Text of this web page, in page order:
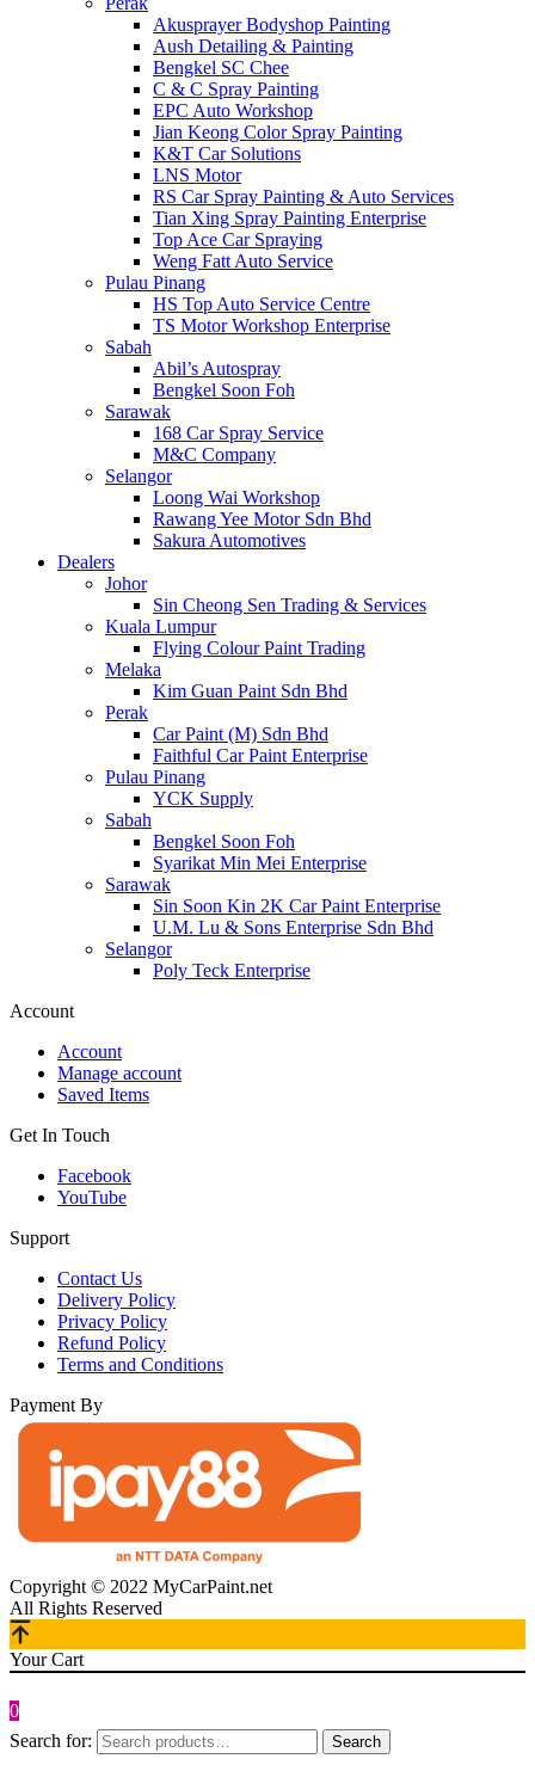
Akusprayer Bodyshop Painting
Aush Detailing & Painting
Bengkel SC Chee
C & C Spray Painting
EPC Auto Workshop
Jian Keong Color Spray Painting
K&T Car Solutions
LNS Motor
RS Car Spray Painting & Auto Services
Tian Xing Spray Painting Enterprise
Top Ace Car Spraying
Weng Fatt Auto Service
Pulau Pinang
HS Top Auto Service Centre
TS Motor Workshop Enterprise
Sabah
Abil’s Autospray
Bengkel Soon Foh
Sarawak
168 Car Spray Service
M&C Company
Selangor
Loong Wai Workshop
Rawang Yee Motor Sdn Bhd
Sakura Automotives
Dealers
Johor
Sin Cheong Sen Trading & Services
Kuala Lumpur
Flying Colour Paint Trading
Melaka
Kim Guan Paint Sdn Bhd
Perak
Car Paint (M) Sdn Bhd
Faithful Car Paint Enterprise
Pulau Pinang
YCK Supply
Sabah
Bengkel Soon Foh
Syarikat Min Mei Enterprise
Sarawak
Sin Soon Kin 2K Car Paint Enterprise
U.M. Lu & Sons Enterprise Sdn Bhd
Selangor
Poly Teck Enterprise
Account
Account
Manage account
Saved Items
Get In Touch
Facebook
YouTube
Support
Contact Us
Delivery Policy
Privacy Policy
Refund Policy
Terms and Conditions
Payment By
Copyright © 2022 MyCarPaint.net
All Rights Reserved
Your Cart
0
Search for:
Search